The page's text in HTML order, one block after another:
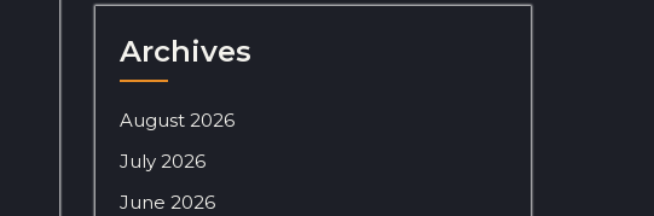
Archives
August 2026
July 2026
June 2026